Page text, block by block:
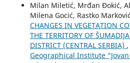
Milan Miletić, Mrđan Đokić,
Milena Gocić, Rastko
CHANGES IN VEGETATION
THE TERRITORY OF
DISTRICT (CENTRAL SERBIA) ,
Geographical Institute “Jovan